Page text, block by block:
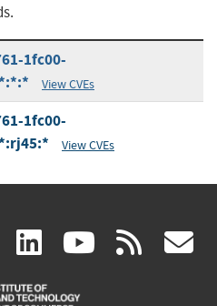
1fc00-
View CVEs
1fc00-
View CVEs
facebook
(link
is
linkedin
(link
is
(link rss